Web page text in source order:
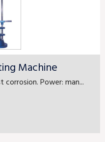
Machine
Power: man...